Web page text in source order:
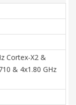
Cortex-X2 &
& 4x1.80 GHz